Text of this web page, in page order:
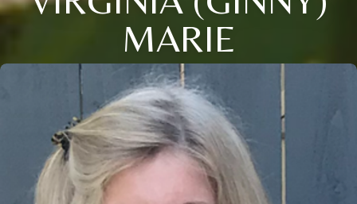
MARIE